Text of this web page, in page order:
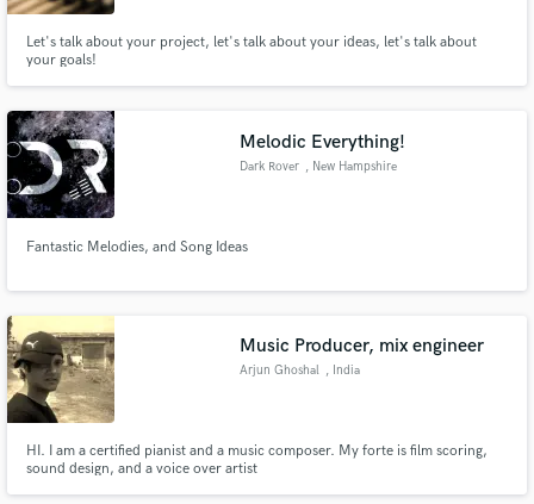
Let's talk about your project, let's talk about your ideas, let's talk about
your goals!
Melodic Everything!
Dark Rover , New Hampshire
Fantastic Melodies, and Song Ideas
Music Producer, mix engineer
Arjun Ghoshal , India
HI. I am a certified pianist and a music composer. My forte is film scoring,
sound design, and a voice over artist